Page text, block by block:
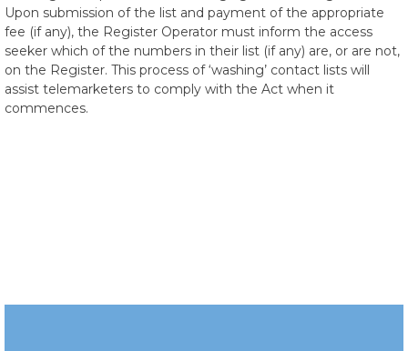
Upon submission of the list and payment of the appropriate
fee (if any), the Register Operator must inform the access
seeker which of the numbers in their list (if any) are, or are not,
on the Register. This process of ‘washing’ contact lists will
assist telemarketers to comply with the Act when it
commences.